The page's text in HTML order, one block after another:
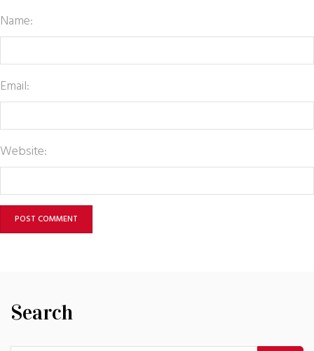
Name:
Email:
Website:
Search